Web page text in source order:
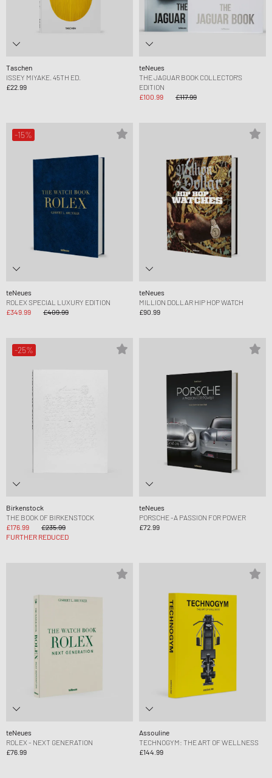
Taschen
ISSEY MIYAKE. 45TH ED.
£22.99
teNeues
THE JAGUAR BOOK COLLECTOR'S
EDITION
£100.99
£117.99
-15%
teNeues
ROLEX SPECIAL LUXURY EDITION
£349.99
£409.99
teNeues
MILLION DOLLAR HIP HOP WATCH
£90.99
-25%
Birkenstock
THE BOOK OF BIRKENSTOCK
£176.99
£235.99
FURTHER REDUCED
teNeues
PORSCHE -A PASSION FOR POWER
£72.99
teNeues
ROLEX - NEXT GENERATION
£76.99
Assouline
TECHNOGYM: THE ART OF WELLNESS
£144.99